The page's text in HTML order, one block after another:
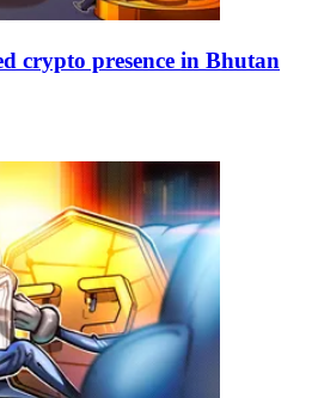
crypto presence in Bhutan